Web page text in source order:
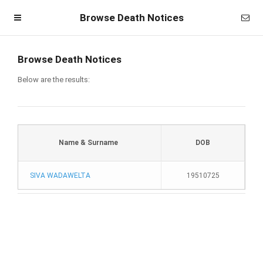
Browse Death Notices
Browse Death Notices
Below are the results:
Name & Surname DOB
SIVA WADAWELTA 19510725